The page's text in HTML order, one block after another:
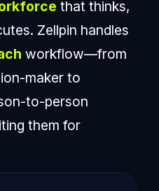
that thinks,
Zellpin handles
workflow—from
maker to
to-person
them for